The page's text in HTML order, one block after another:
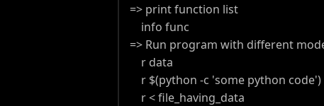
=> print function list
info func
=> Run program with different
r data
r $(python -c 'some python code')
r < file_having_data